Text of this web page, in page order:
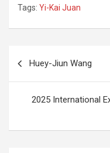
Tags: Yi-Kai Juan
navigation
Huey-Jiun Wang
2025 International